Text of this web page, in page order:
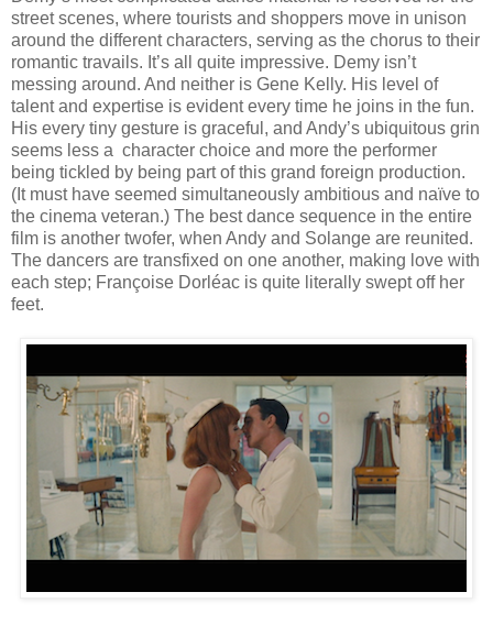
street scenes, where tourists and shoppers move in unison
around the different characters, serving as the chorus to their
romantic travails. It’s all quite impressive. Demy isn’t
messing around. And neither is Gene Kelly. His level of
talent and expertise is evident every time he joins in the fun.
His every tiny gesture is graceful, and Andy’s ubiquitous grin
seems less a character choice and more the performer
being tickled by being part of this grand foreign production.
(It must have seemed simultaneously ambitious and naïve to
the cinema veteran.) The best dance sequence in the entire
film is another twofer, when Andy and Solange are reunited.
The dancers are transfixed on one another, making love with
each step; Françoise Dorléac is quite literally swept off her
feet.